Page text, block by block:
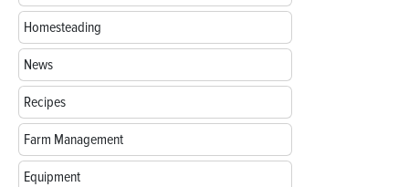
Homesteading
News
Recipes
Farm Management
Equipment